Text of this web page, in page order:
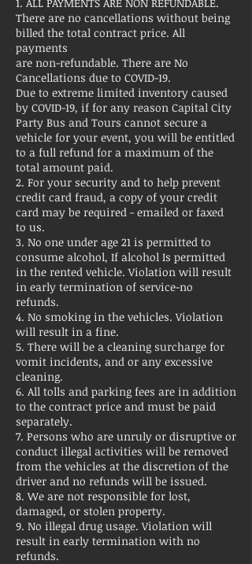
There are no cancellations without being
billed the total contract price. All
payments
are non-refundable. There are No
Cancellations due to COVID-19.
Due to extreme limited inventory caused
by COVID-19, if for any reason Capital City
Party Bus and Tours cannot secure a
vehicle for your event, you will be entitled
to a full refund for a maximum of the
total amount paid.
2. For your security and to help prevent
credit card fraud, a copy of your credit
card may be required - emailed or faxed
to us.
3. No one under age 21 is permitted to
consume alcohol, If alcohol Is permitted
in the rented vehicle. Violation will result
in early termination of service-no
refunds.
4. No smoking in the vehicles. Violation
will result in a fine.
5. There will be a cleaning surcharge for
vomit incidents, and or any excessive
cleaning.
6. All tolls and parking fees are in addition
to the contract price and must be paid
separately.
7. Persons who are unruly or disruptive or
conduct illegal activities will be removed
from the vehicles at the discretion of the
driver and no refunds will be issued.
8. We are not responsible for lost,
damaged, or stolen property.
9. No illegal drug usage. Violation will
result in early termination with no
refunds.